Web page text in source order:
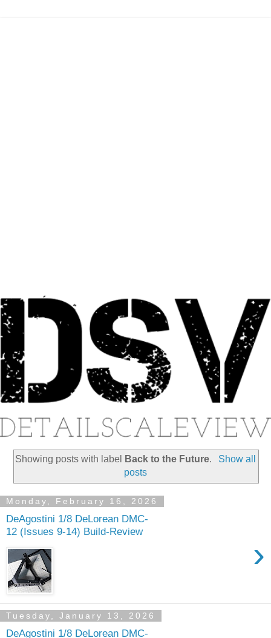
Showing posts with label Back to the Future.
Show all
posts
Monday, February 16, 2026
DeAgostini 1/8 DeLorean DMC-
12 (Issues 9-14) Build-Review
›
Tuesday, January 13, 2026
DeAgostini 1/8 DeLorean DMC-